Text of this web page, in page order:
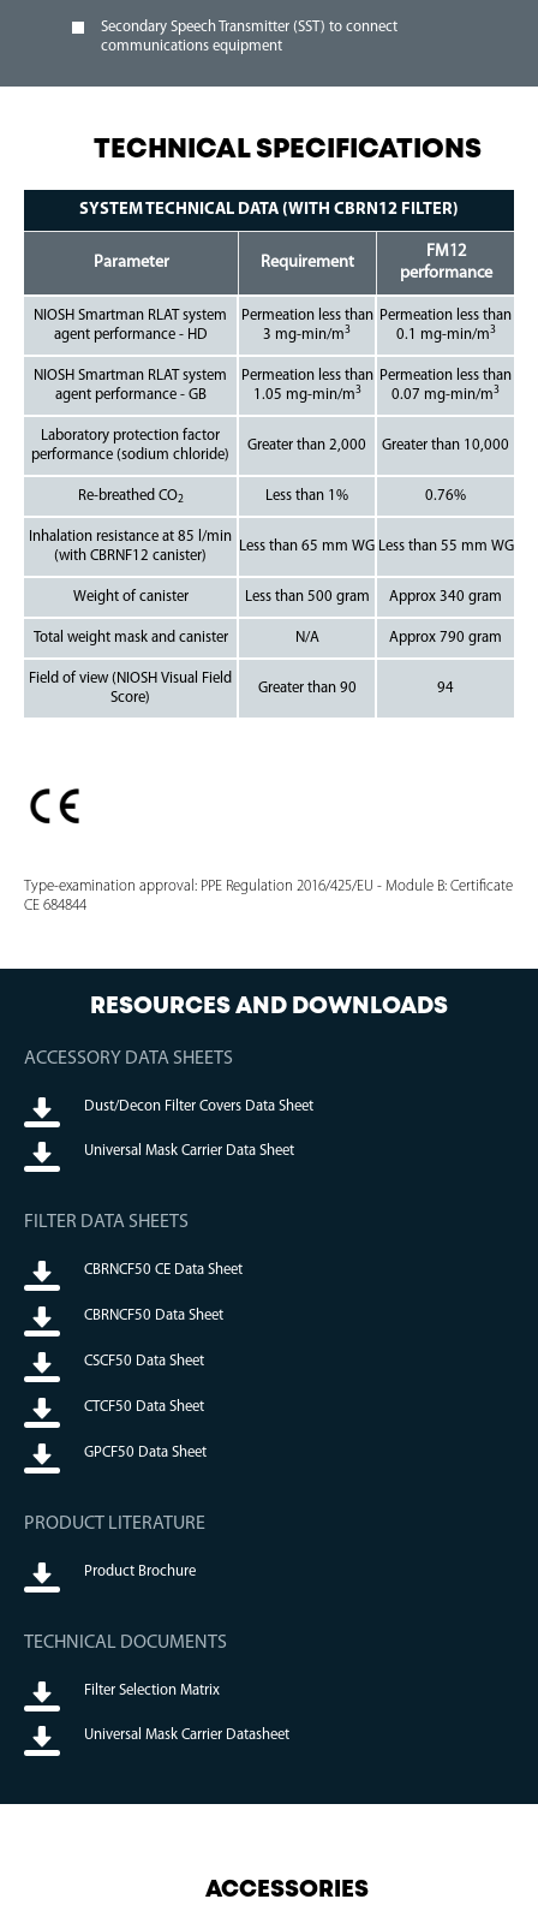
Secondary Speech Transmitter (SST) to connect
communications equipment
TECHNICAL SPECIFICATIONS
SYSTEM TECHNICAL DATA (WITH CBRN12 FILTER)
Parameter Requirement
FM12
performance
NIOSH Smartman RLAT system
agent performance - HD
Permeation less than
3 mg-min/m 3
Permeation less than
0.1 mg-min/m 3
NIOSH Smartman RLAT system
agent performance - GB
Permeation less than
1.05 mg-min/m 3
Permeation less than
0.07 mg-min/m 3
Laboratory protection factor
performance (sodium chloride)
Greater than 2,000 Greater than 10,000
Re-breathed CO2 Less than 1% 0.76%
Inhalation resistance at 85 l/min
(with CBRNF12 canister)
Less than 65 mm WG Less than 55 mm WG
Weight of canister Less than 500 gram Approx 340 gram
Total weight mask and canister N/A Approx 790 gram
Field of view (NIOSH Visual Field
Score)
Greater than 90 94
Type-examination approval: PPE Regulation 2016/425/EU - Module B: Certificate
CE 684844
RESOURCES AND DOWNLOADS
ACCESSORY DATA SHEETS
Dust/Decon Filter Covers Data Sheet
Universal Mask Carrier Data Sheet
FILTER DATA SHEETS
CBRNCF50 CE Data Sheet
CBRNCF50 Data Sheet
CSCF50 Data Sheet
CTCF50 Data Sheet
GPCF50 Data Sheet
PRODUCT LITERATURE
Product Brochure
TECHNICAL DOCUMENTS
Filter Selection Matrix
Universal Mask Carrier Datasheet
ACCESSORIES